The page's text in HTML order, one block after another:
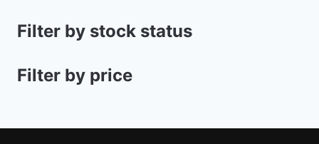
Filter by stock status
Filter by price